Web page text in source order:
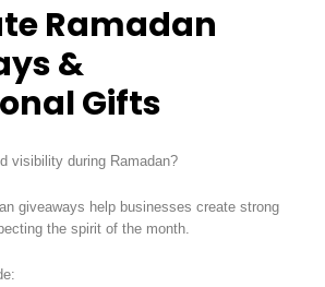
Ramadan
&
Gifts
visibility during Ramadan?
giveaways help businesses create strong
the spirit of the month.